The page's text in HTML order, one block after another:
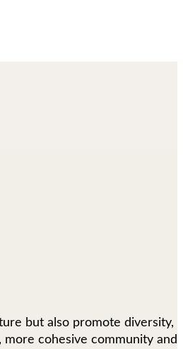
but also promote diversity,
cohesive community and